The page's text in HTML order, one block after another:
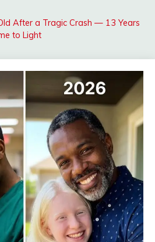
After a Tragic Crash — 13 Years
to Light